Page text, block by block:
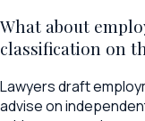
What about
classification on
Lawyers draft
advise on